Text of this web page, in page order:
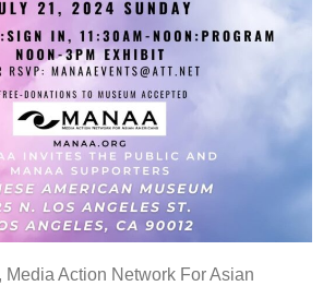
Media Action Network For Asian